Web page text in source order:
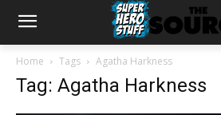
Home Tags Agatha Harkness
Tag: Agatha Harkness